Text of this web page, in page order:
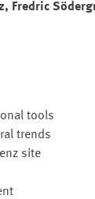
tools
trends
site